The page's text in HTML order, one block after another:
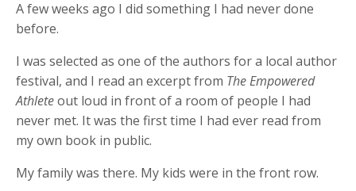
A few weeks ago I did something I had never done
before.
I was selected as one of the authors for a local author
festival, and I read an excerpt from The Empowered
Athleteout loud in front of a room of people I had
never met. It was the first time I had ever read from
my own book in public.
My family was there. My kids were in the front row.